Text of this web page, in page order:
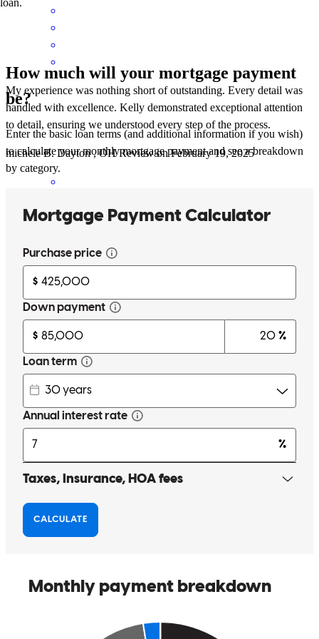
My experience was nothing short of outstanding. Every detail was
handled with excellence. Kelly demonstrated exceptional attention
to detail, ensuring we understood every step of the process.
michele B. Dayton ,OH Review onFebruary 19, 2025
The best part of this experience was when I told Kelly how great
she is and how good the loan was. She didn't even know because
it's just what she does and how good she is at it. I ended up working
with several lenders to get the right loan. Kelly was able to get the
looking out for her customer's best interest. The team at Cross
Not only will I recommend Kelly and CCM, I have already made a
post telling my friends and family to reach out if they need a great
lender. Thank you all for helping me through this! When you think
mortgage, think Kelly VanGorder!
richard W. Miamisburg ,OH Review on
How much will your mortgage payment
be?
Enter the basic loan terms (and additional information if you wish)
to calculate your monthly mortgage payment and see a breakdown
by category.